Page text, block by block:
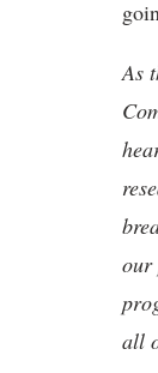
As
our
all